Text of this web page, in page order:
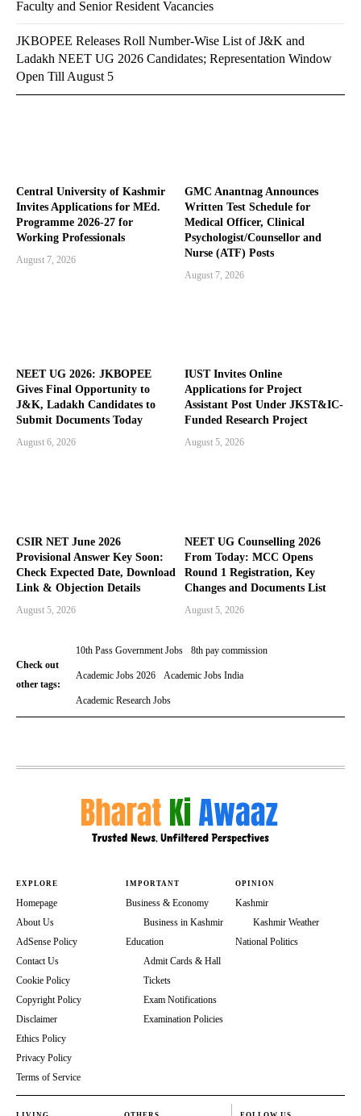
Central University of Kashmir
Invites Applications for MEd.
Programme 2026-27 for
Working Professionals
August 7, 2026
GMC Anantnag Announces
Written Test Schedule for
Medical Officer, Clinical
Psychologist/Counsellor and
Nurse (ATF) Posts
August 7, 2026
NEET UG 2026: JKBOPEE
Gives Final Opportunity to
J&K, Ladakh Candidates to
Submit Documents Today
August 6, 2026
IUST Invites Online
Applications for Project
Assistant Post Under JKST&IC-
Funded Research Project
August 5, 2026
CSIR NET June 2026
Provisional Answer Key Soon:
Check Expected Date, Download
Link & Objection Details
August 5, 2026
NEET UG Counselling 2026
From Today: MCC Opens
Round 1 Registration, Key
Changes and Documents List
August 5, 2026
Check out
other tags:
10th Pass Government Jobs 8th pay commission
Academic Jobs 2026 Academic Jobs India
Academic Research Jobs
Faculty and Senior Resident Vacancies
JKBOPEE Releases Roll Number-Wise List of J&K and
Ladakh NEET UG 2026 Candidates; Representation Window
Open Till August 5
EXPLORE
Homepage
About Us
AdSense Policy
Contact Us
Cookie Policy
Copyright Policy
Disclaimer
Ethics Policy
Privacy Policy
Terms of Service
IMPORTANT
Business & Economy
Business in Kashmir
Education
Admit Cards & Hall
Tickets
Exam Notifications
Examination Policies
OPINION
Kashmir
Kashmir Weather
National Politics